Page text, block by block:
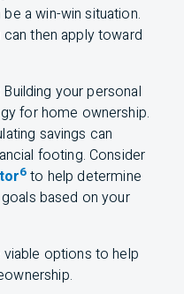
a win-win situation.
then apply toward
Building your personal
for home ownership.
savings can
footing. Consider
6 to help determine
based on your
options to help